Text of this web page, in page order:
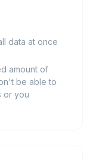
data at once
amount of
be able to
or you